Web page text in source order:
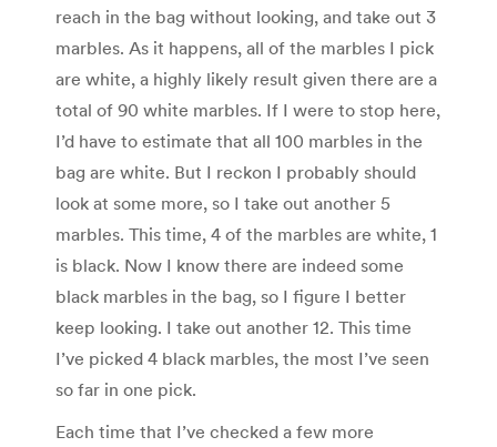
reach in the bag without looking, and take out 3
marbles. As it happens, all of the marbles I pick
are white, a highly likely result given there are a
total of 90 white marbles. If I were to stop here,
I’d have to estimate that all 100 marbles in the
bag are white. But I reckon I probably should
look at some more, so I take out another 5
marbles. This time, 4 of the marbles are white, 1
is black. Now I know there are indeed some
black marbles in the bag, so I figure I better
keep looking. I take out another 12. This time
I’ve picked 4 black marbles, the most I’ve seen
so far in one pick.
Each time that I’ve checked a few more